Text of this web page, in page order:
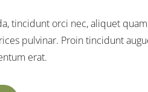
tincidunt orci nec, aliquet
pulvinar. Proin tincidunt
erat.